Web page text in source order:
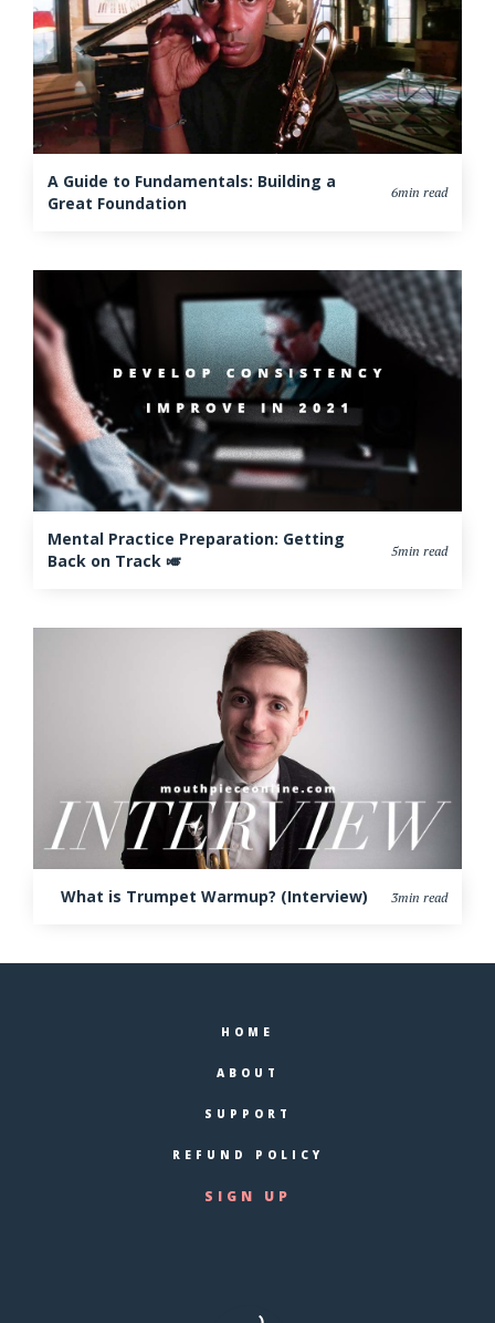
A Guide to Fundamentals: Building a
Great Foundation
6min read
Mental Practice Preparation: Getting
Back on Track 🎺
5min read
What is Trumpet Warmup? (Interview) 3min read
HOME
ABOUT
SUPPORT
REFUND POLICY
SIGN UP